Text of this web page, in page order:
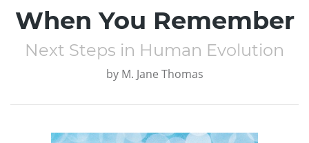
When You Remember
Next Steps in Human Evolution
by M. Jane Thomas